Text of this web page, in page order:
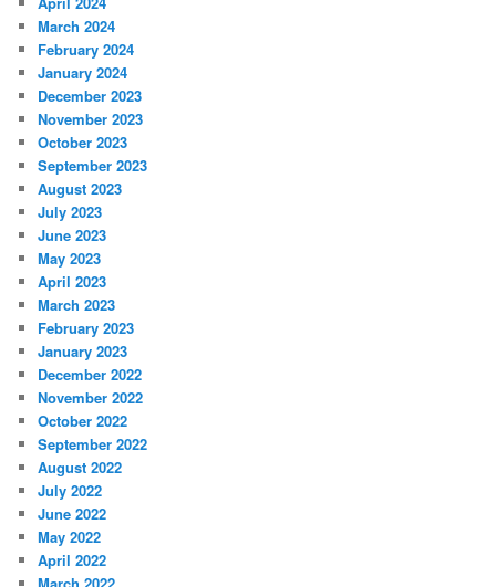
March 2024
February 2024
January 2024
December 2023
November 2023
October 2023
September 2023
August 2023
July 2023
June 2023
May 2023
April 2023
March 2023
February 2023
January 2023
December 2022
November 2022
October 2022
September 2022
August 2022
July 2022
June 2022
May 2022
April 2022